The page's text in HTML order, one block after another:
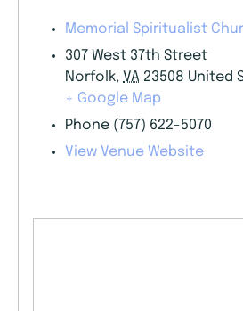
Memorial Spiritualist
307 West 37th Street
Norfolk, VA 23508 United
+ Google Map
Phone (757) 622-5070
View Venue Website